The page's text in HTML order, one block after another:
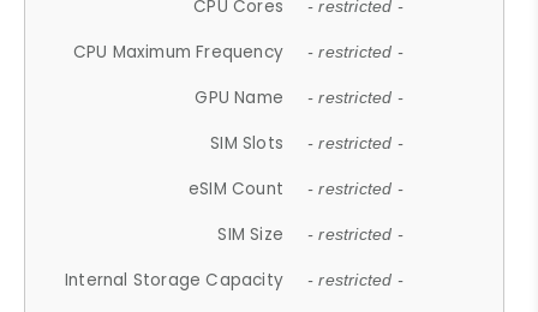
CPU Cores - restricted -
CPU Maximum Frequency - restricted -
GPU Name - restricted -
SIM Slots - restricted -
eSIM Count - restricted -
SIM Size - restricted -
Internal Storage Capacity - restricted -